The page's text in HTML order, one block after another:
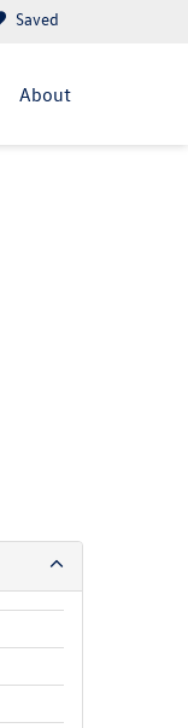
Saved
About